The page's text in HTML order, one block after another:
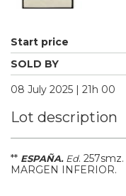
Start price
SOLD BY
08 July 2025 | 21h 00
Lot description
** ESPAÑA. Ed. 257smz.
MARGEN INFERIOR.